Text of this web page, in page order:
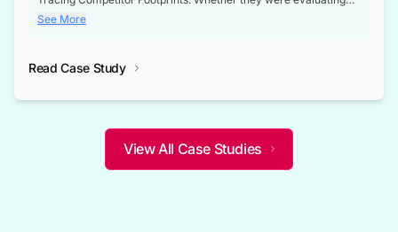
competitor footprints or identifying collaboration opportunities
through tenders, this dataset became a reliable compass.
not only bridged the gap between their strategic planning and
competitive advantage over their competitors.
See More
Read Case Study
View All Case Studies